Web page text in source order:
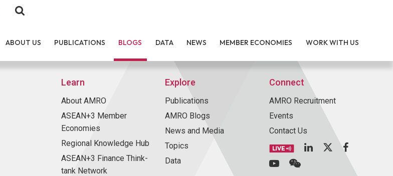
ABOUT US PUBLICATIONS BLOGS DATA NEWS MEMBER ECONOMIES WORK WITH US
Learn
About AMRO
ASEAN+3 Member
Economies
Regional Knowledge Hub
ASEAN+3 Finance Think-
tank Network
Explore
Publications
AMRO Blogs
News and Media
Topics
Data
Connect
AMRO Recruitment
Events
Contact Us